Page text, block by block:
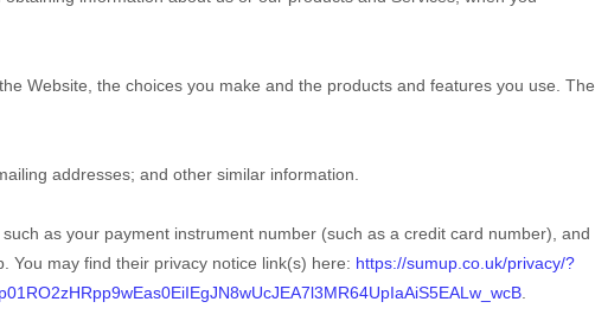
Website , the choices you make and the products and features you use. The
addresses; and other similar information.
as your payment instrument number (such as a credit card number), and
. You may find their privacy notice link(s) here: https://sumup.co.uk/privacy/?